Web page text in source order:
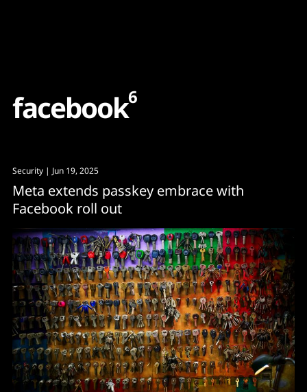
facebook6
Security | Jun 19, 2025
Meta extends passkey embrace with
Facebook roll out